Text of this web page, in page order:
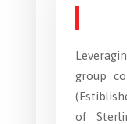
group
of